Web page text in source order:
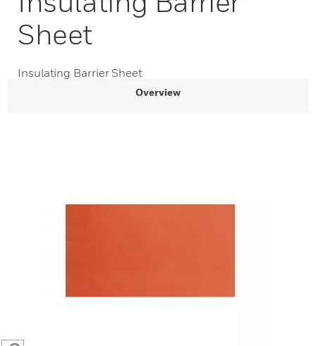
Sheet
Insulating Barrier Sheet
Overview